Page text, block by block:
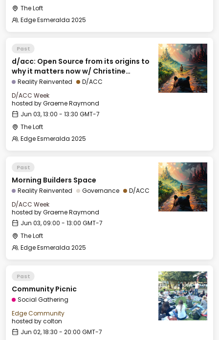
The Loft
Edge Esmeralda 2025
Past
d/acc: Open Source from its origins to
why it matters now w/ Christine
Peterson, Foresight Institute
Reality Reinvented
D/ACC
D/ACC Week
hosted byGraeme Raymond
Jun 03, 13:00 - 13:30 GMT-7
The Loft
Edge Esmeralda 2025
Past
Morning Builders Space
Reality Reinvented Governance
D/ACC
D/ACC Week
hosted byGraeme Raymond
Jun 03, 09:00 - 13:00 GMT-7
The Loft
Edge Esmeralda 2025
Past
Community Picnic
Social Gathering
Edge Community
hosted bycolton
Jun 02, 18:30 - 20:00 GMT-7